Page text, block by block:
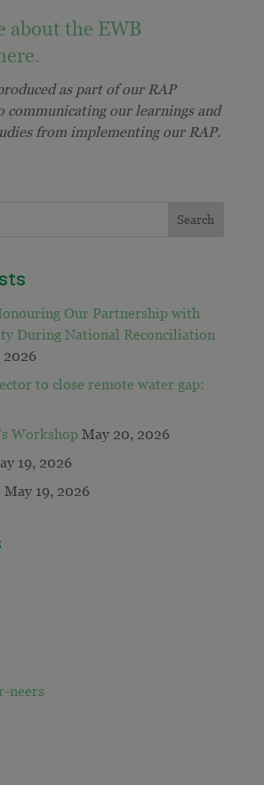
about the EWB
as part of our RAP
communicating our learnings and
from implementing our RAP.
Our Partnership with
During National Reconciliation
2026
to close remote water gap:
Workshop May 20, 2026
19, 2026
May 19, 2026
neers